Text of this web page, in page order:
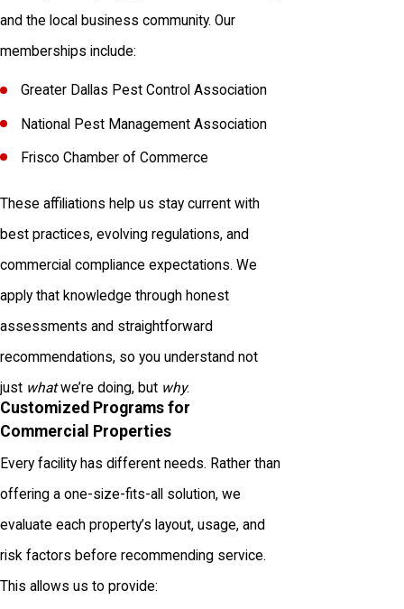
and the local business community. Our
memberships include:
Greater Dallas Pest Control Association
National Pest Management Association
Frisco Chamber of Commerce
These affiliations help us stay current with
best practices, evolving regulations, and
commercial compliance expectations. We
apply that knowledge through honest
assessments and straightforward
recommendations, so you understand not
just whatwe’re doing, but why.
Customized Programs for
Commercial Properties
Every facility has different needs. Rather than
offering a one-size-fits-all solution, we
evaluate each property’s layout, usage, and
risk factors before recommending service.
This allows us to provide: